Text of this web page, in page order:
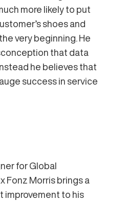
more likely to put
shoes and
very beginning. He
that data
he believes that
success in service
for Global
Fonz Morris brings a
improvement to his